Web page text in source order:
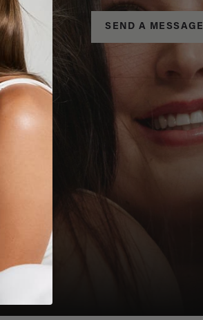
SEND A MESSAGE